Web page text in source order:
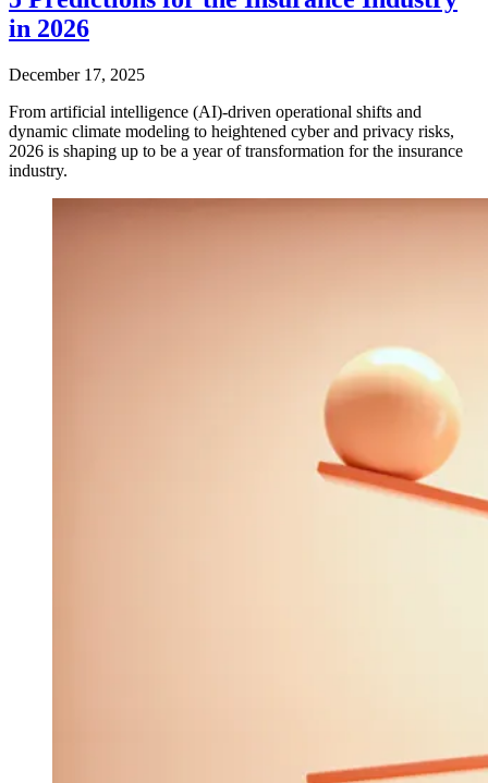
in 2026
December 17, 2025
From artificial intelligence (AI)-driven operational shifts and
dynamic climate modeling to heightened cyber and privacy risks,
2026 is shaping up to be a year of transformation for the insurance
industry.